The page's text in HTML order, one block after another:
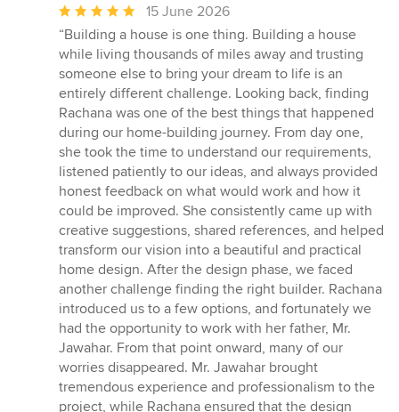
Average
rating:
5
out
of
5
stars
15 June 2026
“Building a house is one thing. Building a house
while living thousands of miles away and trusting
someone else to bring your dream to life is an
entirely different challenge. Looking back, finding
Rachana was one of the best things that happened
during our home-building journey. From day one,
she took the time to understand our requirements,
listened patiently to our ideas, and always provided
honest feedback on what would work and how it
could be improved. She consistently came up with
creative suggestions, shared references, and helped
transform our vision into a beautiful and practical
home design. After the design phase, we faced
another challenge finding the right builder. Rachana
introduced us to a few options, and fortunately we
had the opportunity to work with her father, Mr.
Jawahar. From that point onward, many of our
worries disappeared. Mr. Jawahar brought
tremendous experience and professionalism to the
project, while Rachana ensured that the design